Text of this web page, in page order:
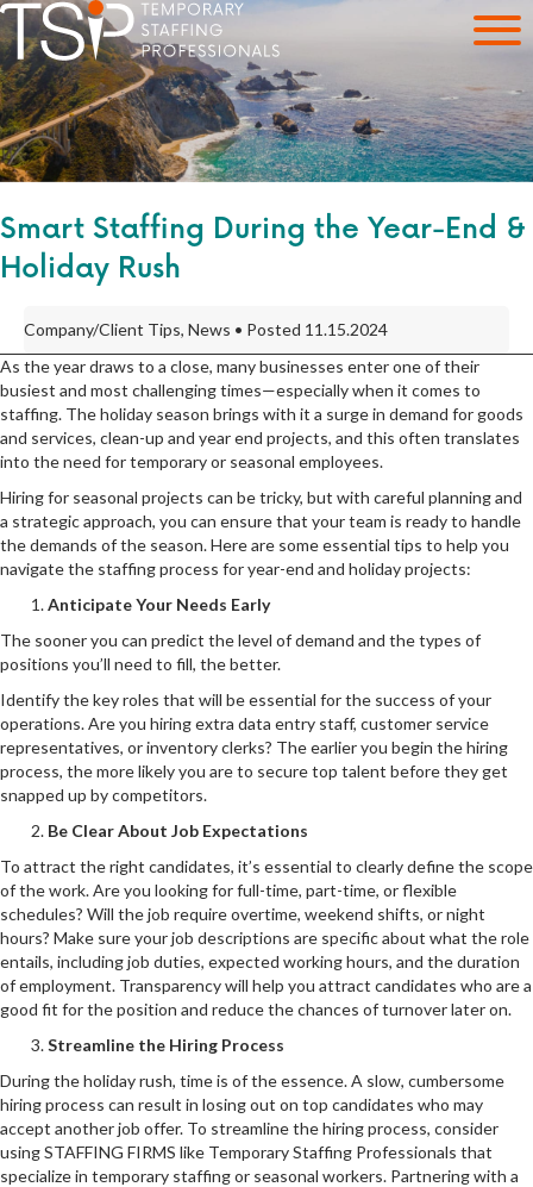
Smart Staffing During the Year-End &
Holiday Rush
Company/Client Tips, News • Posted 11.15.2024
As the year draws to a close, many businesses enter one of their
busiest and most challenging times—especially when it comes to
staffing. The holiday season brings with it a surge in demand for goods
and services, clean-up and year end projects, and this often translates
into the need for temporary or seasonal employees.
Hiring for seasonal projects can be tricky, but with careful planning and
a strategic approach, you can ensure that your team is ready to handle
the demands of the season. Here are some essential tips to help you
navigate the staffing process for year-end and holiday projects:
Anticipate Your Needs Early
The sooner you can predict the level of demand and the types of
positions you’ll need to fill, the better.
Identify the key roles that will be essential for the success of your
operations. Are you hiring extra data entry staff, customer service
representatives, or inventory clerks? The earlier you begin the hiring
process, the more likely you are to secure top talent before they get
snapped up by competitors.
Be Clear About Job Expectations
To attract the right candidates, it’s essential to clearly define the scope
of the work. Are you looking for full-time, part-time, or flexible
schedules? Will the job require overtime, weekend shifts, or night
hours? Make sure your job descriptions are specific about what the role
entails, including job duties, expected working hours, and the duration
of employment. Transparency will help you attract candidates who are a
good fit for the position and reduce the chances of turnover later on.
Streamline the Hiring Process
During the holiday rush, time is of the essence. A slow, cumbersome
hiring process can result in losing out on top candidates who may
accept another job offer. To streamline the hiring process, consider
using STAFFING FIRMS like Temporary Staffing Professionals that
specialize in temporary staffing or seasonal workers. Partnering with a